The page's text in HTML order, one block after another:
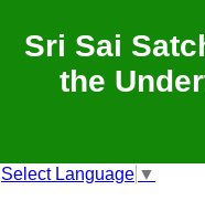
Sri Sai
the
Select Language ▼